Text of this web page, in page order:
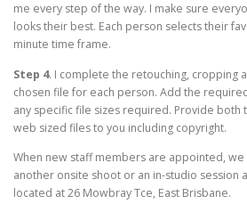
me every step of the way. I make sure
looks their best. Each person selects their
minute time frame.
Step 4. I complete the retouching, cropping
chosen file for each person. Add the
any specific file sizes required. Provide both
web sized files to you including copyright.
When new staff members are appointed,
another onsite shoot or an in-studio session
located at 26 Mowbray Tce, East Brisbane.